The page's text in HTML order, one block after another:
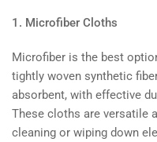
1. Microfiber Cloths
Microfiber is the best
tightly woven synthetic
absorbent, with effective
These cloths are versatile
cleaning or wiping down